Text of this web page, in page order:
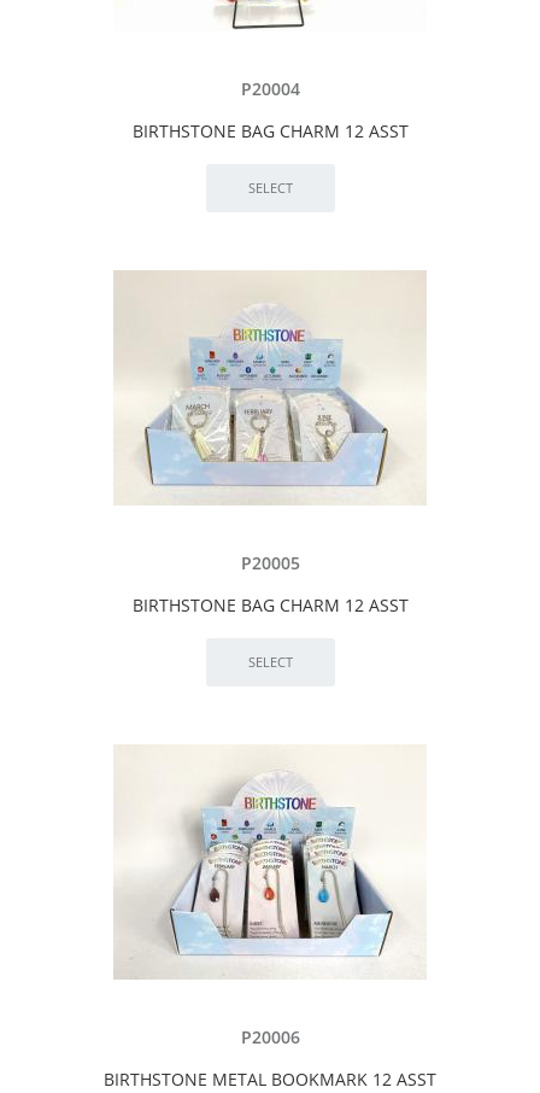
P20004
BIRTHSTONE BAG CHARM 12 ASST
P20005
BIRTHSTONE BAG CHARM 12 ASST
P20006
BIRTHSTONE METAL BOOKMARK 12 ASST